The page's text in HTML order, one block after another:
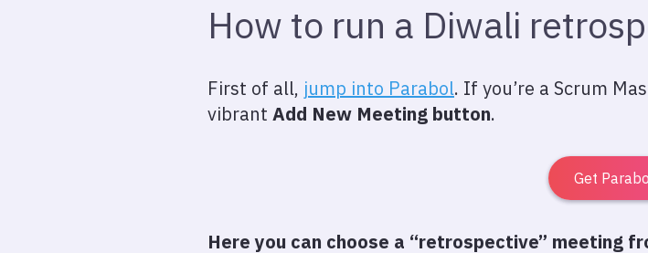
How to run a Diwali
First of all, jump into Parabol. If you’re a Scrum
vibrant Add New Meeting button.
Get
Here you can choose a “retrospective” meeting